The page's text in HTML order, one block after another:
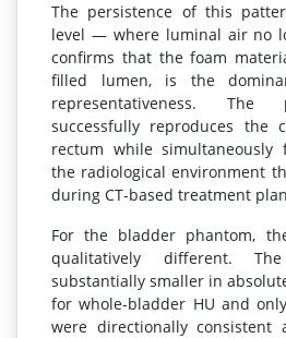
The persistence of this
level — where luminal air no
confirms that the foam
filled lumen, is the
representativeness. The
successfully reproduces the
rectum while simultaneously
the radiological environment
during CT-based treatment
For the bladder phantom,
qualitatively different.
substantially smaller in
for whole-bladder HU and
were directionally consistent